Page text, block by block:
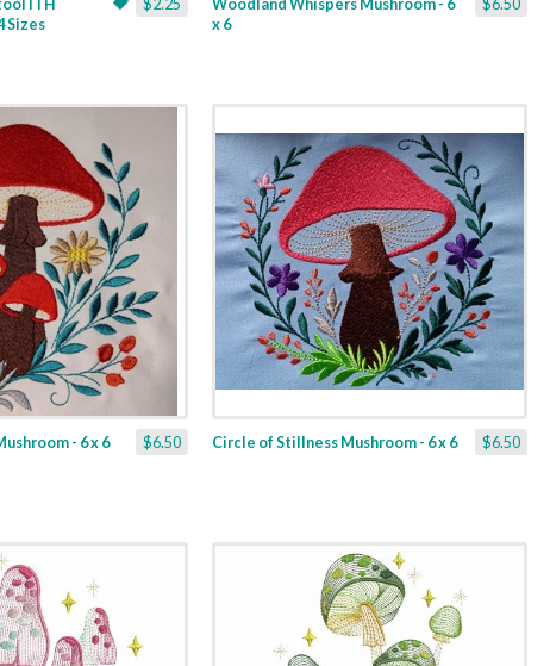
$2.25
ITH
Sizes
$6.50
Woodland Whispers Mushroom - 6
x 6
$6.50
- 6 x 6 $6.50
Circle of Stillness Mushroom - 6 x 6